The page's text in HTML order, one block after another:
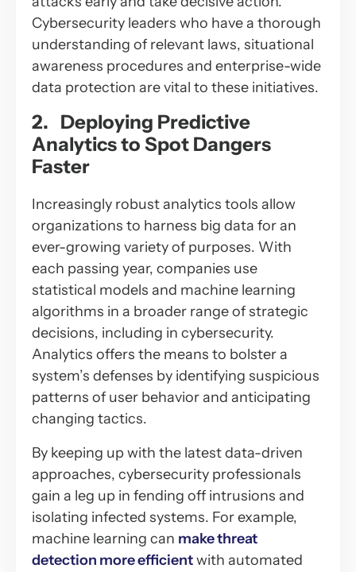
Cybersecurity leaders who have a thorough
understanding of relevant laws, situational
awareness procedures and enterprise-wide
data protection are vital to these initiatives.
2. Deploying Predictive
Analytics to Spot Dangers
Faster
Increasingly robust analytics tools allow
organizations to harness big data for an
ever-growing variety of purposes. With
each passing year, companies use
statistical models and machine learning
algorithms in a broader range of strategic
decisions, including in cybersecurity.
Analytics offers the means to bolster a
system’s defenses by identifying suspicious
patterns of user behavior and anticipating
changing tactics.
By keeping up with the latest data-driven
approaches, cybersecurity professionals
gain a leg up in fending off intrusions and
isolating infected systems. For example,
machine learning can make threat
detection more efficientwith automated